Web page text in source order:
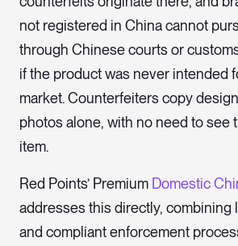
not registered in China cannot
through Chinese courts or
if the product was never intended
market. Counterfeiters copy
photos alone, with no need to see
item.
Red Points’ Premium Domestic
addresses this directly, combining
and compliant enforcement